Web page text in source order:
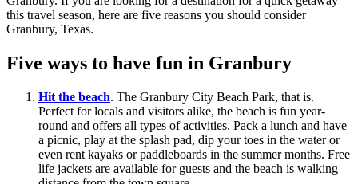
this travel season, here are five reasons you should consider
Granbury, Texas.
Five ways to have fun in Granbury
Hit the beach. The Granbury City Beach Park, that is.
Perfect for locals and visitors alike, the beach is fun year-
round and offers all types of activities. Pack a lunch and have
a picnic, play at the splash pad, dip your toes in the water or
even rent kayaks or paddleboards in the summer months. Free
life jackets are available for guests and the beach is walking